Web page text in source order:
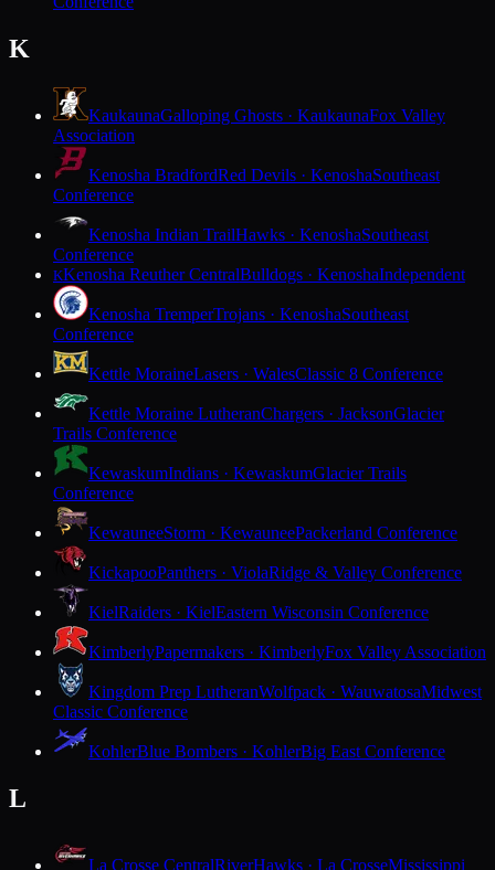
K
KaukaunaGalloping Ghosts · KaukaunaFox Valley
Association
Kenosha BradfordRed Devils · KenoshaSoutheast
Conference
Kenosha Indian TrailHawks · KenoshaSoutheast
Conference
KKenosha Reuther CentralBulldogs · KenoshaIndependent
Kenosha TremperTrojans · KenoshaSoutheast
Conference
Kettle MoraineLasers · WalesClassic 8 Conference
Kettle Moraine LutheranChargers · JacksonGlacier
Trails Conference
KewaskumIndians · KewaskumGlacier Trails
Conference
KewauneeStorm · KewauneePackerland Conference
KickapooPanthers · ViolaRidge & Valley Conference
KielRaiders · KielEastern Wisconsin Conference
KimberlyPapermakers · KimberlyFox Valley Association
Kingdom Prep LutheranWolfpack · WauwatosaMidwest
Classic Conference
KohlerBlue Bombers · KohlerBig East Conference
L
La Crosse CentralRiverHawks · La CrosseMississippi